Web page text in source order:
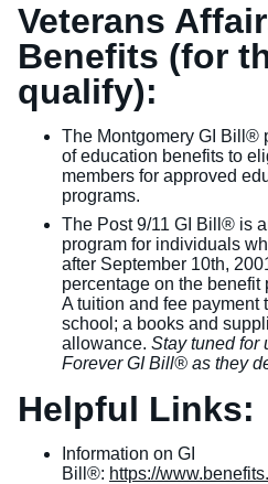
Veterans
Benefits (for
qualify):
The Montgomery GI Bill®
of education benefits to
members for approved
programs.
The Post 9/11 GI Bill® is
program for individuals
after September 10th,
percentage on the benefit
A tuition and fee payment
school; a books and
allowance. Stay tuned for
Forever GI Bill® as they
Helpful Links:
Information on GI
Bill®: https://